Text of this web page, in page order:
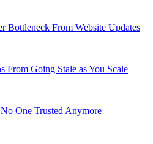
Bottleneck From Website Updates
From Going Stale as You Scale
One Trusted Anymore